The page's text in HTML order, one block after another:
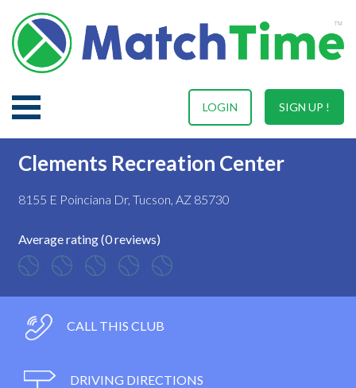
SIGN UP !
LOGIN
Clements Recreation Center
8155 E Poinciana Dr, Tucson, AZ 85730
Average rating (0 reviews)
CALL THIS CLUB
DRIVING DIRECTIONS